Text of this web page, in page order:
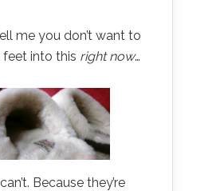
me you don’t want to
feet into this right now…
Because they’re